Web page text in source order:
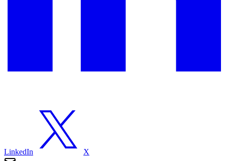
LinkedIn
X